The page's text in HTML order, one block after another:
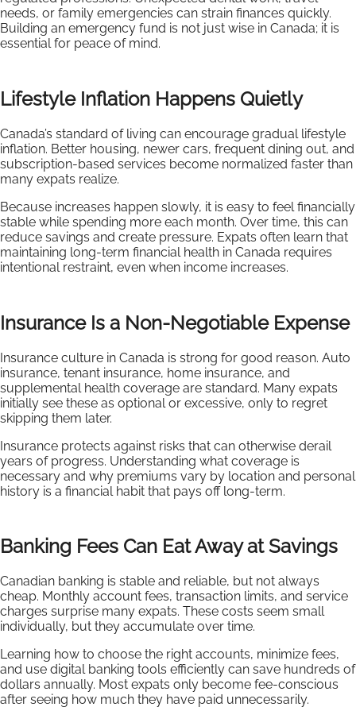
needs, or family emergencies can strain finances quickly.
Building an emergency fund is not just wise in Canada; it is
essential for peace of mind.
Lifestyle Inflation Happens Quietly
Canada’s standard of living can encourage gradual lifestyle
inflation. Better housing, newer cars, frequent dining out, and
subscription-based services become normalized faster than
many expats realize.
Because increases happen slowly, it is easy to feel financially
stable while spending more each month. Over time, this can
reduce savings and create pressure. Expats often learn that
maintaining long-term financial health in Canada requires
intentional restraint, even when income increases.
Insurance Is a Non-Negotiable Expense
Insurance culture in Canada is strong for good reason. Auto
insurance, tenant insurance, home insurance, and
supplemental health coverage are standard. Many expats
initially see these as optional or excessive, only to regret
skipping them later.
Insurance protects against risks that can otherwise derail
years of progress. Understanding what coverage is
necessary and why premiums vary by location and personal
history is a financial habit that pays off long-term.
Banking Fees Can Eat Away at Savings
Canadian banking is stable and reliable, but not always
cheap. Monthly account fees, transaction limits, and service
charges surprise many expats. These costs seem small
individually, but they accumulate over time.
Learning how to choose the right accounts, minimize fees,
and use digital banking tools efficiently can save hundreds of
dollars annually. Most expats only become fee-conscious
after seeing how much they have paid unnecessarily.